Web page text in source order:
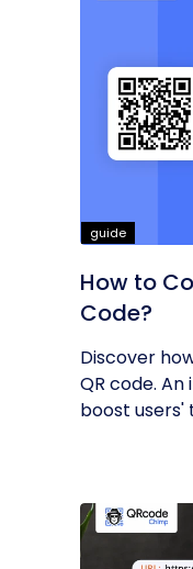
guide
How to
Code?
Discover
QR code.
boost users'